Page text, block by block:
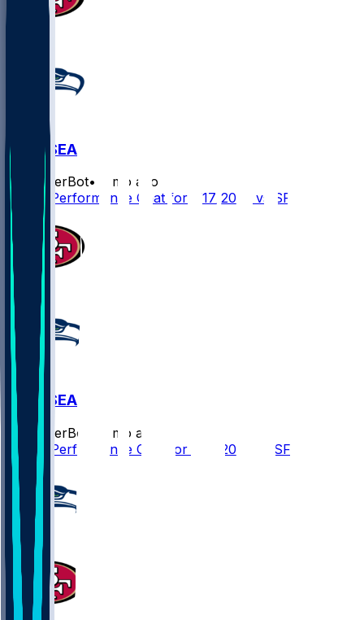
SF @ SEA
SleeperBot•
7 mo ago
Player Performance Chat for 1/17/2026 vs SF
SF @ SEA
SleeperBot
7 mo ago
Player Performance Chat for 1/18/2026 vs SF